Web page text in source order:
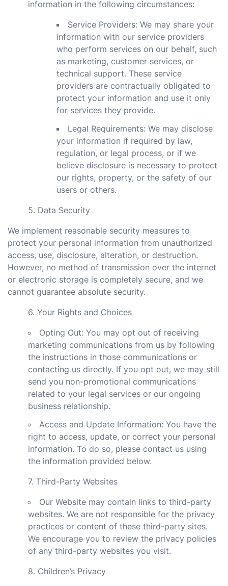
information in the following circumstances:
Service Providers: We may share your
information with our service providers
who perform services on our behalf, such
as marketing, customer services, or
technical support. These service
providers are contractually obligated to
protect your information and use it only
for services they provide.
Legal Requirements: We may disclose
your information if required by law,
regulation, or legal process, or if we
believe disclosure is necessary to protect
our rights, property, or the safety of our
users or others.
5. Data Security
We implement reasonable security measures to
protect your personal information from unauthorized
access, use, disclosure, alteration, or destruction.
However, no method of transmission over the internet
or electronic storage is completely secure, and we
cannot guarantee absolute security.
6. Your Rights and Choices
Opting Out: You may opt out of receiving
marketing communications from us by following
the instructions in those communications or
contacting us directly. If you opt out, we may still
send you non-promotional communications
related to your legal services or our ongoing
business relationship.
Access and Update Information: You have the
right to access, update, or correct your personal
information. To do so, please contact us using
the information provided below.
7. Third-Party Websites
Our Website may contain links to third-party
websites. We are not responsible for the privacy
practices or content of these third-party sites.
We encourage you to review the privacy policies
of any third-party websites you visit.
8. Children’s Privacy